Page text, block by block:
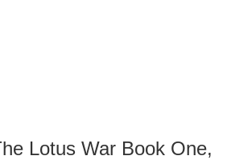
Lotus War Book One,